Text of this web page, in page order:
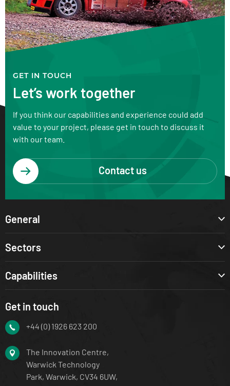
GET IN TOUCH
Let’s work together
If you think our capabilities and experience could add
value to your project, please get in touch to discuss it
with our team.
Contact us
General
Sectors
Capabilities
Get in touch
+44 (0) 1926 623 200
The Innovation Centre,
Warwick Technology
Park, Warwick, CV34 6UW,